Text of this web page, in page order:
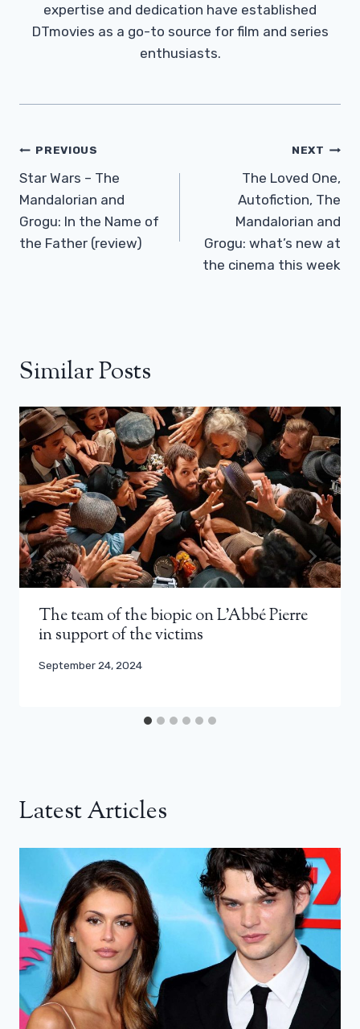
expertise and dedication have established
DTmovies as a go-to source for film and series
enthusiasts.
Post
Navigation
PREVIOUS
Star Wars – The
Mandalorian and
Grogu: In the Name of
the Father (review)
NEXT
The Loved One,
Autofiction, The
Mandalorian and
Grogu: what’s new at
the cinema this week
Similar Posts
The team of the biopic on L’Abbé Pierre
in support of the victims
September 24, 2024
Latest Articles